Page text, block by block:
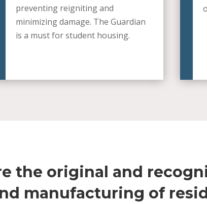
preventing reigniting and
minimizing damage. The Guardian
is a must for student housing.
the original and
manufacturing of